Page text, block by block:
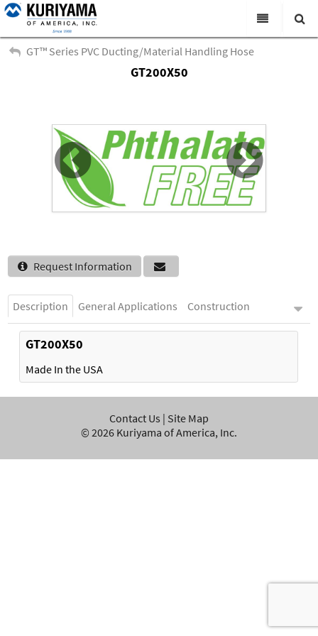
All Categories
Products
News & Events
About Us
Academy
Contact Us
Search
GT™ Series PVC Ducting/Material Handling Hose
GT200X50
Request Information
Description General Applications Construction
GT200X50
Made In the USA
Contact Us | Site Map
© 2026 Kuriyama of America, Inc.